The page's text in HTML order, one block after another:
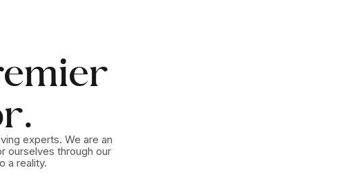
experts. We are an
ourselves through our
a reality.